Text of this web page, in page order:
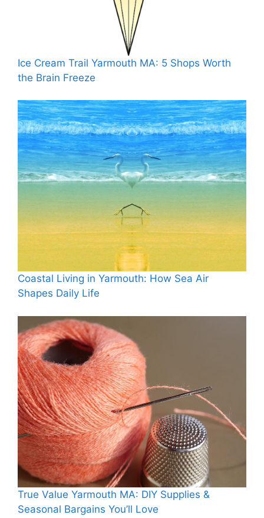
Ice Cream Trail Yarmouth MA: 5 Shops Worth
the Brain Freeze
Coastal Living in Yarmouth: How Sea Air
Shapes Daily Life
True Value Yarmouth MA: DIY Supplies &
Seasonal Bargains You’ll Love